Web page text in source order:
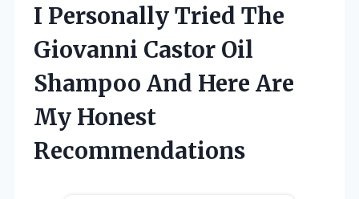
I Personally Tried The
Giovanni Castor Oil
Shampoo And Here Are
My Honest
Recommendations